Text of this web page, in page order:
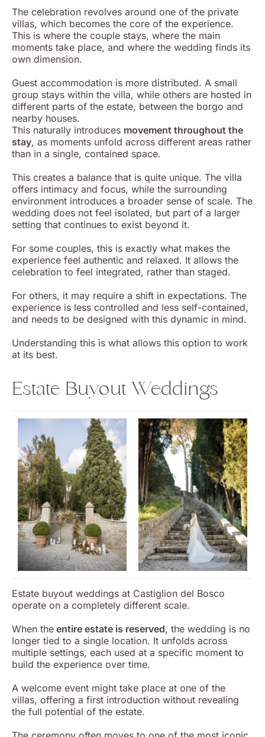
The celebration revolves around one of the private
villas, which becomes the core of the experience.
This is where the couple stays, where the main
moments take place, and where the wedding finds its
own dimension.
Guest accommodation is more distributed. A small
group stays within the villa, while others are hosted in
different parts of the estate, between the borgo and
nearby houses.
This naturally introduces movement throughout the
stay, as moments unfold across different areas rather
than in a single, contained space.
This creates a balance that is quite unique. The villa
offers intimacy and focus, while the surrounding
environment introduces a broader sense of scale. The
wedding does not feel isolated, but part of a larger
setting that continues to exist beyond it.
For some couples, this is exactly what makes the
experience feel authentic and relaxed. It allows the
celebration to feel integrated, rather than staged.
For others, it may require a shift in expectations. The
experience is less controlled and less self-contained,
and needs to be designed with this dynamic in mind.
Understanding this is what allows this option to work
at its best.
Estate Buyout Weddings
Estate buyout weddings at Castiglion del Bosco
operate on a completely different scale.
When the entire estate is reserved, the wedding is no
longer tied to a single location. It unfolds across
multiple settings, each used at a specific moment to
build the experience over time.
A welcome event might take place at one of the
villas, offering a first introduction without revealing
the full potential of the estate.